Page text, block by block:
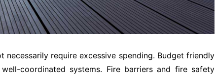
require excessive spending. Budget friendly
coordinated systems. Fire barriers and fire safety